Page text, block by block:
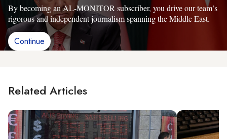
By becoming an AL-MONITOR subscriber, you drive our team’s
rigorous and independent journalism spanning the Middle East.
Continue
Related Articles